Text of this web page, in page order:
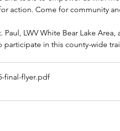
action. Come for community
LWV White Bear Lake Area,
participate in this county-wide
final-flyer.pdf